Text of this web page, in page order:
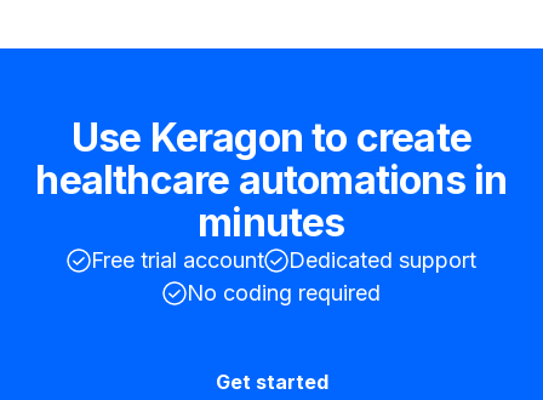
Use Keragon to create
healthcare automations in
minutes
Free trial account
Dedicated support
No coding required
Get started